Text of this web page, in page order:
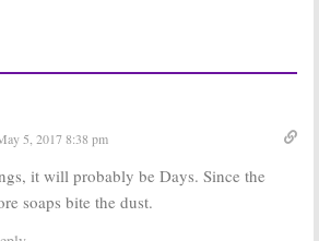
Season
(final)
16 Season
2016
Hospital:
Season
(final)
The Young and
the Restless:
5, 2017 8:38 pm
it will probably be Days. Since the
soaps bite the dust.